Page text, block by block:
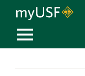
MOBILE MENU